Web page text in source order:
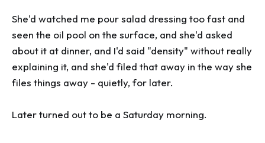
She'd watched me pour salad dressing too fast and
seen the oil pool on the surface, and she'd asked
about it at dinner, and I'd said "density" without really
explaining it, and she'd filed that away in the way she
files things away - quietly, for later.
Later turned out to be a Saturday morning.